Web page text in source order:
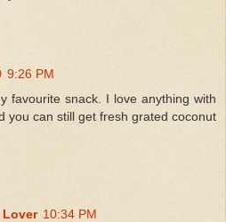
9:26 PM
favourite snack. I love anything with
you can still get fresh grated coconut
Lover 10:34 PM